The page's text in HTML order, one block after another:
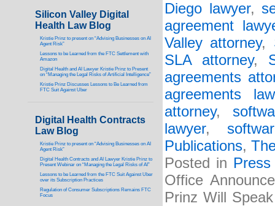
Diego lawyer,
agreement
Valley attorney,
SLA attorney,
agreements
agreements
attorney,
lawyer,
Publications,
Posted in
Office
Prinz Will
Silicon Valley Digital
Health Law Blog
Kristie Prinz to present on “Advising Businesses on AI
Agent Risk”
Lessons to be Learned from the FTC Settlement with
Amazon
Digital Health and AI Lawyer Kristie Prinz to Present
on “Managing the Legal Risks of Artificial Intelligence”
Kristie Prinz Discusses Lessons to Be Learned from
FTC Suit Against Uber
Digital Health Contracts
Law Blog
Kristie Prinz to present on “Advising Businesses on AI
Agent Risk”
Digital Health Contracts and AI Lawyer Kristie Prinz to
Present Webinar on “Managing the Legal Risks of AI”
Lessons to be Learned from the FTC Suit Against Uber
over its Subscription Practices
Regulation of Consumer Subscriptions Remains FTC
Focus